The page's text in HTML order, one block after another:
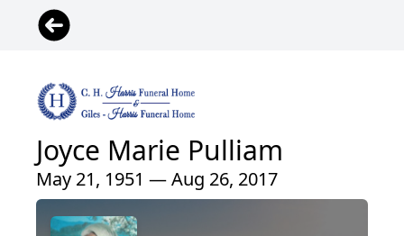
Joyce Marie Pulliam
May 21, 1951 — Aug 26, 2017